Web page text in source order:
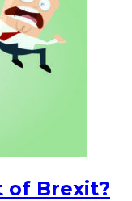
of Brexit?